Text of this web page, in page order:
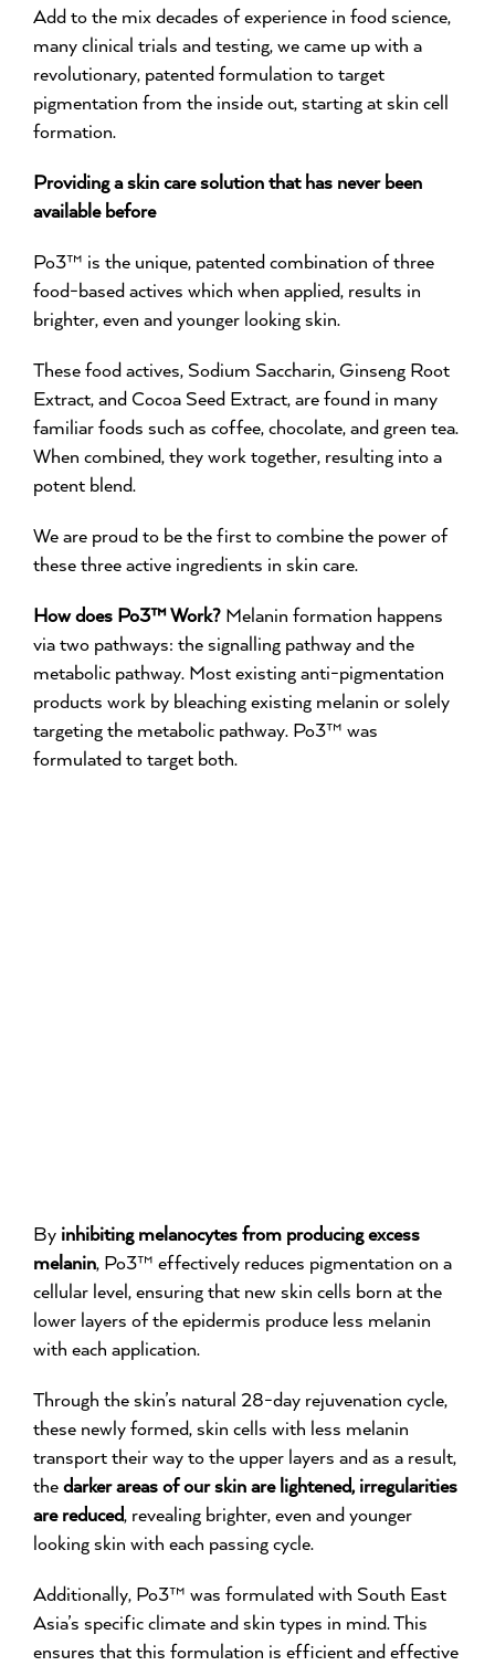
Add to the mix decades of experience in food science,
many clinical trials and testing, we came up with a
revolutionary, patented formulation to target
pigmentation from the inside out, starting at skin cell
formation.
Providing a skin care solution that has never been
available before
Po3™ is the unique, patented combination of three
food-based actives which when applied, results in
brighter, even and younger looking skin.
These food actives, Sodium Saccharin, Ginseng Root
Extract, and Cocoa Seed Extract, are found in many
familiar foods such as coffee, chocolate, and green tea.
When combined, they work together, resulting into a
potent blend.
We are proud to be the first to combine the power of
these three active ingredients in skin care.
How does Po3™ Work? Melanin formation happens
via two pathways: the signalling pathway and the
metabolic pathway. Most existing anti-pigmentation
products work by bleaching existing melanin or solely
targeting the metabolic pathway. Po3™ was
formulated to target both.
By inhibiting melanocytes from producing excess
melanin, Po3™ effectively reduces pigmentation on a
cellular level, ensuring that new skin cells born at the
lower layers of the epidermis produce less melanin
with each application.
Through the skin’s natural 28-day rejuvenation cycle,
these newly formed, skin cells with less melanin
transport their way to the upper layers and as a result,
thedarker areas of our skin are lightened, irregularities
are reduced, revealing brighter, even and younger
looking skin with each passing cycle.
Additionally, Po3™ was formulated with South East
Asia’s specific climate and skin types in mind. This
ensures that this formulation is efficient and effective